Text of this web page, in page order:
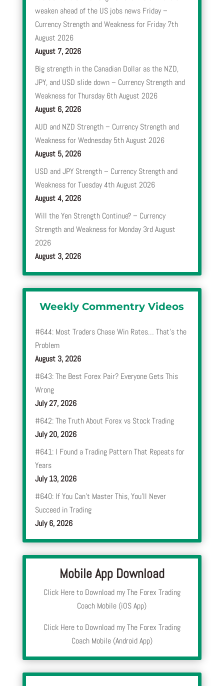
weaken ahead of the US jobs news Friday –
Currency Strength and Weakness for Friday 7th
August 2026
August 7, 2026
Big strength in the Canadian Dollar as the NZD,
JPY, and USD slide down – Currency Strength and
Weakness for Thursday 6th August 2026
August 6, 2026
AUD and NZD Strength – Currency Strength and
Weakness for Wednesday 5th August 2026
August 5, 2026
USD and JPY Strength – Currency Strength and
Weakness for Tuesday 4th August 2026
August 4, 2026
Will the Yen Strength Continue? – Currency
Strength and Weakness for Monday 3rd August
2026
August 3, 2026
Weekly Commentry Videos
#644: Most Traders Chase Win Rates… That’s the
Problem
August 3, 2026
#643: The Best Forex Pair? Everyone Gets This
Wrong
July 27, 2026
#642: The Truth About Forex vs Stock Trading
July 20, 2026
#641: I Found a Trading Pattern That Repeats for
Years
July 13, 2026
#640: If You Can’t Master This, You’ll Never
Succeed in Trading
July 6, 2026
Mobile App Download
Click Here to Download my The Forex Trading
Coach Mobile (iOS App)
Click Here to Download my The Forex Trading
Coach Mobile (Android App)